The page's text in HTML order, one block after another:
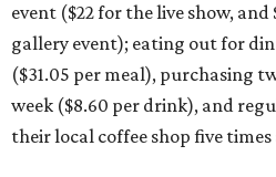
event ($22 for the live show,
gallery event); eating out for
($31.05 per meal), purchasing
week ($8.60 per drink), and
their local coffee shop five